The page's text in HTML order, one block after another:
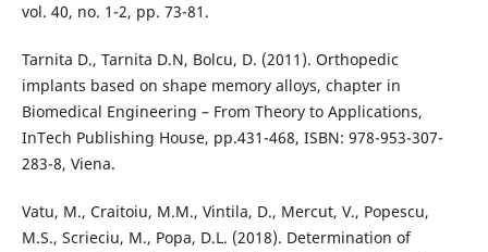
vol. 40, no. 1-2, pp. 73-81.
Tarnita D., Tarnita D.N, Bolcu, D. (2011). Orthopedic
implants based on shape memory alloys, chapter in
Biomedical Engineering – From Theory to Applications,
InTech Publishing House, pp.431-468, ISBN: 978-953-307-
283-8, Viena.
Vatu, M., Craitoiu, M.M., Vintila, D., Mercut, V., Popescu,
M.S., Scrieciu, M., Popa, D.L. (2018). Determination of